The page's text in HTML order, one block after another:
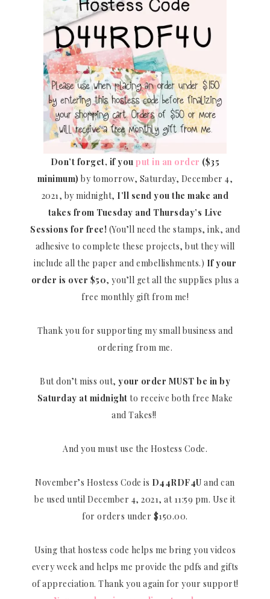
Don’t forget, if youput in an order ($35
minimum)by tomorrow, Saturday, December 4,
2021, by midnight, I’ll send you the make and
takes from Tuesday and Thursday’s Live
Sessions for free! (You’ll need the stamps, ink, and
adhesive to complete these projects, but they will
include all the paper and embellishments.) If your
order is over $50, you’ll get all the supplies plus a
free monthly gift from me!
Thank you for supporting my small business and
ordering from me.
But don’t miss out, your order MUST be in by
Saturday at midnight to receive both free Make
and Takes!!
And you must use the Hostess Code.
November’s Hostess Code is D44RDF4U and can
be used until December 4, 2021, at 11:59 pm. Use it
for orders under $150.00.
Using that hostess code helps me bring you videos
every week and helps me provide the pdfs and gifts
of appreciation. Thank you again for your support!